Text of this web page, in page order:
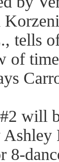
tells
of
will
8-